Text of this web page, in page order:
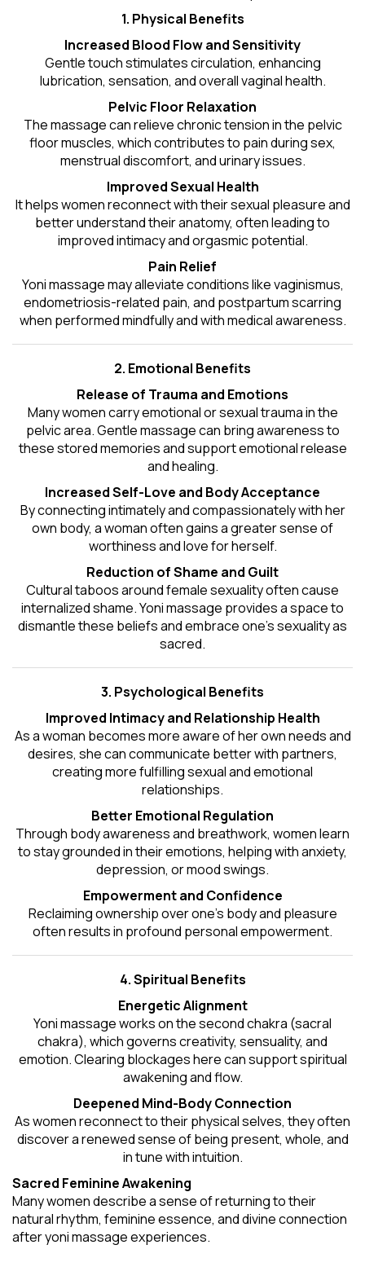
1. Physical Benefits
Increased Blood Flow and Sensitivity
Gentle touch stimulates circulation, enhancing
lubrication, sensation, and overall vaginal health.
Pelvic Floor Relaxation
The massage can relieve chronic tension in the pelvic
floor muscles, which contributes to pain during sex,
menstrual discomfort, and urinary issues.
Improved Sexual Health
It helps women reconnect with their sexual pleasure and
better understand their anatomy, often leading to
improved intimacy and orgasmic potential.
Pain Relief
Yoni massage may alleviate conditions like vaginismus,
endometriosis-related pain, and postpartum scarring
when performed mindfully and with medical awareness.
2. Emotional Benefits
Release of Trauma and Emotions
Many women carry emotional or sexual trauma in the
pelvic area. Gentle massage can bring awareness to
these stored memories and support emotional release
and healing.
Increased Self-Love and Body Acceptance
By connecting intimately and compassionately with her
own body, a woman often gains a greater sense of
worthiness and love for herself.
Reduction of Shame and Guilt
Cultural taboos around female sexuality often cause
internalized shame. Yoni massage provides a space to
dismantle these beliefs and embrace one'ssexualityas
sacred.
3. Psychological Benefits
Improved Intimacy and Relationship Health
As a woman becomes more aware of her own needs and
desires, she can communicate better with partners,
creating more fulfilling sexual and emotional
relationships.
Better Emotional Regulation
Through body awareness and breathwork, women learn
to stay grounded in their emotions, helping with anxiety,
depression, or mood swings.
Empowerment and Confidence
Reclaiming ownership over one’s body and pleasure
often results in profound personal empowerment.
4. Spiritual Benefits
Energetic Alignment
Yoni massage works on the second chakra (sacral
chakra), which governs creativity, sensuality, and
emotion. Clearing blockages here can support spiritual
awakening and flow.
Deepened Mind-Body Connection
As women reconnect to their physical selves, they often
discover a renewed sense of being present, whole, and
in tune with intuition.
Sacred Feminine Awakening
Many women describe a sense of returning to their
natural rhythm, feminine essence, and divine connection
after yoni massage experiences.